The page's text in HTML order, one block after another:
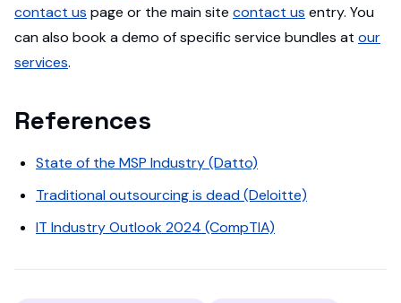
contact us page or the main site contact us entry. You
can also book a demo of specific service bundles at our
services.
References
State of the MSP Industry (Datto)
Traditional outsourcing is dead (Deloitte)
IT Industry Outlook 2024 (CompTIA)